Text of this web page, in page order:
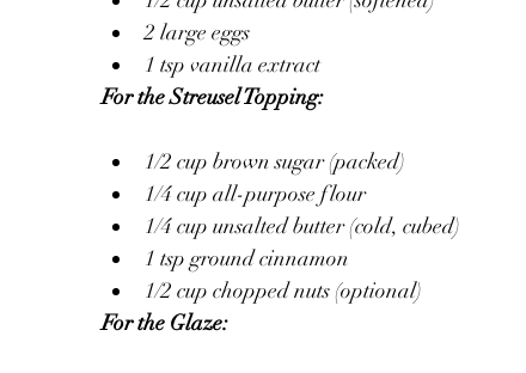
2 large eggs
1 tsp vanilla extract
For the Streusel Topping:
1/2 cup brown sugar (packed)
1/4 cup all-purpose flour
1/4 cup unsalted butter (cold, cubed)
1 tsp ground cinnamon
1/2 cup chopped nuts (optional)
For the Glaze: